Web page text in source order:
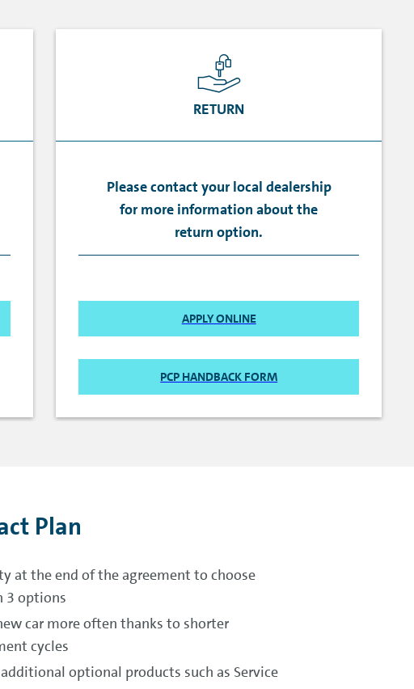
RETURN
Please contact your local dealership
for more information about the
return option.
APPLY ONLINE
PCP HANDBACK FORM
Plan
at the end of the agreement to choose
3 options
car more often thanks to shorter
cycles
optional products such as Service